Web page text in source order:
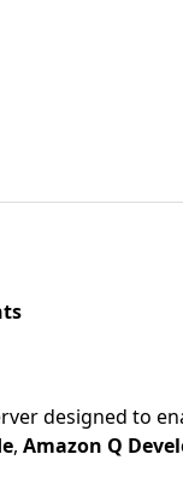
designed to
, Amazon Q